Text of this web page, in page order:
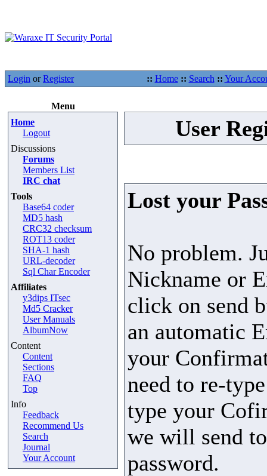
Login orRegister :: Home :: Search :: Your
Menu
Home
Logout
Discussions
Forums
Members List
IRC chat
Tools
Base64 coder
MD5 hash
CRC32 checksum
ROT13 coder
SHA-1 hash
URL-decoder
Sql Char Encoder
Affiliates
y3dips ITsec
Md5 Cracker
User Manuals
AlbumNow
Content
Content
Sections
FAQ
Top
Info
Feedback
Recommend Us
Search
Journal
Your Account
User
Lost your
No problem.
Nickname or
click on send
an automatic
your
need to re-
type your
we will send
password.